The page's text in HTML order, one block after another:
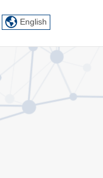
English